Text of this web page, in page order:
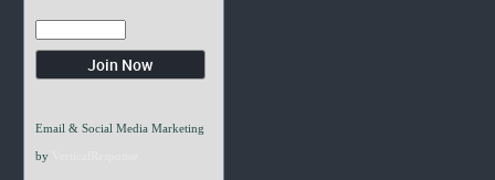
Email & Social Media Marketing
by